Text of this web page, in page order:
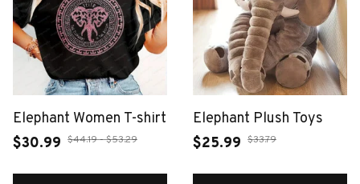
Elephant Women T-shirt
$30.99 $44.19 - $53.29
Elephant Plush Toys
$25.99 $33.79